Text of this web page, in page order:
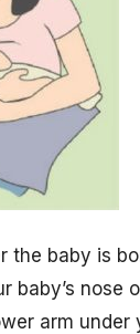
baby is
baby’s nose
arm